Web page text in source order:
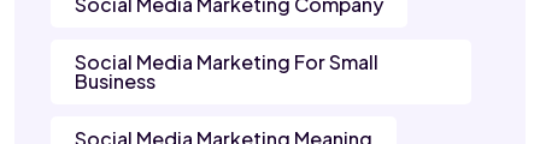
Social Media Marketing For Small
Business
Social Media Marketing Meaning